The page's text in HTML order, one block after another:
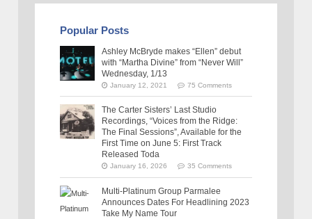
Popular Posts
Ashley McBryde makes “Ellen” debut
with “Martha Divine” from “Never Will”
Wednesday, 1/13
January 12, 2021 75 Comments
The Carter Sisters’ Last Studio
Recordings, “Voices from the Ridge:
The Final Sessions”, Available for the
First Time on June 5: First Track
Released Toda
January 16, 2026 35 Comments
Multi-Platinum Group Parmalee
Announces Dates For Headlining 2023
Take My Name Tour